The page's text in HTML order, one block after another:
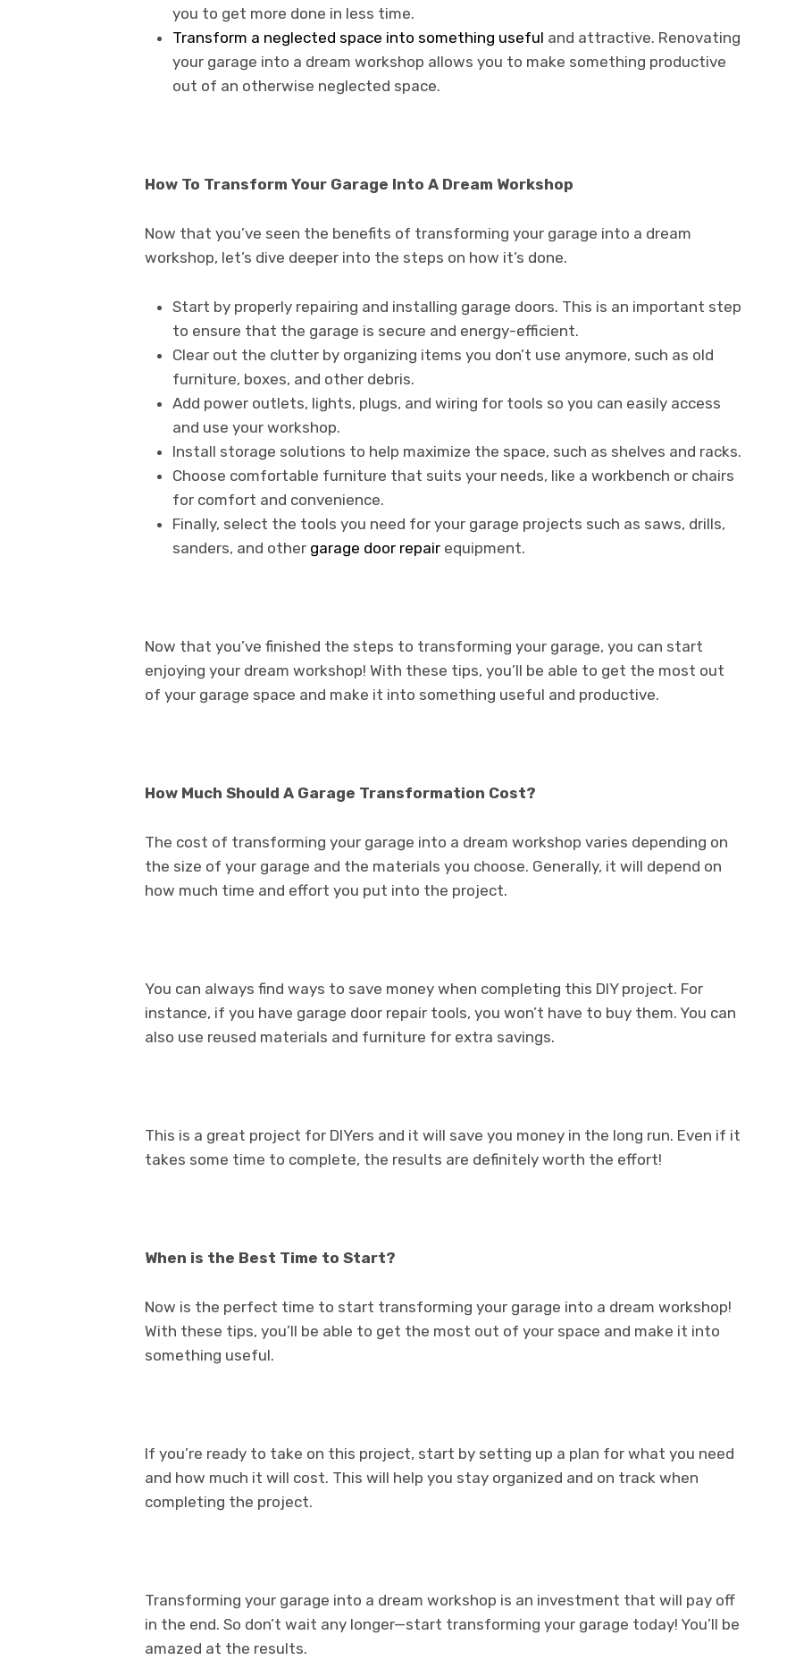
you to get more done in less time.
Transform a neglected space into something useful and attractive. Renovating
your garage into a dream workshop allows you to make something productive
out of an otherwise neglected space.
How To Transform Your Garage Into A Dream Workshop
Now that you’ve seen the benefits of transforming your garage into a dream
workshop, let’s dive deeper into the steps on how it’s done.
Start by properly repairing and installing garage doors. This is an important step
to ensure that the garage is secure and energy-efficient.
Clear out the clutter by organizing items you don’t use anymore, such as old
furniture, boxes, and other debris.
Add power outlets, lights, plugs, and wiring for tools so you can easily access
and use your workshop.
Install storage solutions to help maximize the space, such as shelves and racks.
Choose comfortable furniture that suits your needs, like a workbench or chairs
for comfort and convenience.
Finally, select the tools you need for your garage projects such as saws, drills,
sanders, and other garage door repairequipment.
Now that you’ve finished the steps to transforming your garage, you can start
enjoying your dream workshop! With these tips, you’ll be able to get the most out
of your garage space and make it into something useful and productive.
How Much Should A Garage Transformation Cost?
The cost of transforming your garage into a dream workshop varies depending on
the size of your garage and the materials you choose. Generally, it will depend on
how much time and effort you put into the project.
You can always find ways to save money when completing this DIY project. For
instance, if you have garage door repair tools, you won’t have to buy them. You can
also use reused materials and furniture for extra savings.
This is a great project for DIYers and it will save you money in the long run. Even if it
takes some time to complete, the results are definitely worth the effort!
When is the Best Time to Start?
Now is the perfect time to start transforming your garage into a dream workshop!
With these tips, you’ll be able to get the most out of your space and make it into
something useful.
If you’re ready to take on this project, start by setting up a plan for what you need
and how much it will cost. This will help you stay organized and on track when
completing the project.
Transforming your garage into a dream workshop is an investment that will pay off
in the end. So don’t wait any longer—start transforming your garage today! You’ll be
amazed at the results.